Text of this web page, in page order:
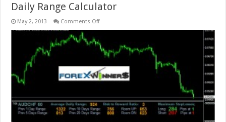
Daily Range Calculator
May 2, 2013 Comments Offon
Calculator